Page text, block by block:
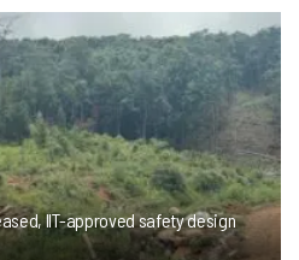
IIT-approved safety design